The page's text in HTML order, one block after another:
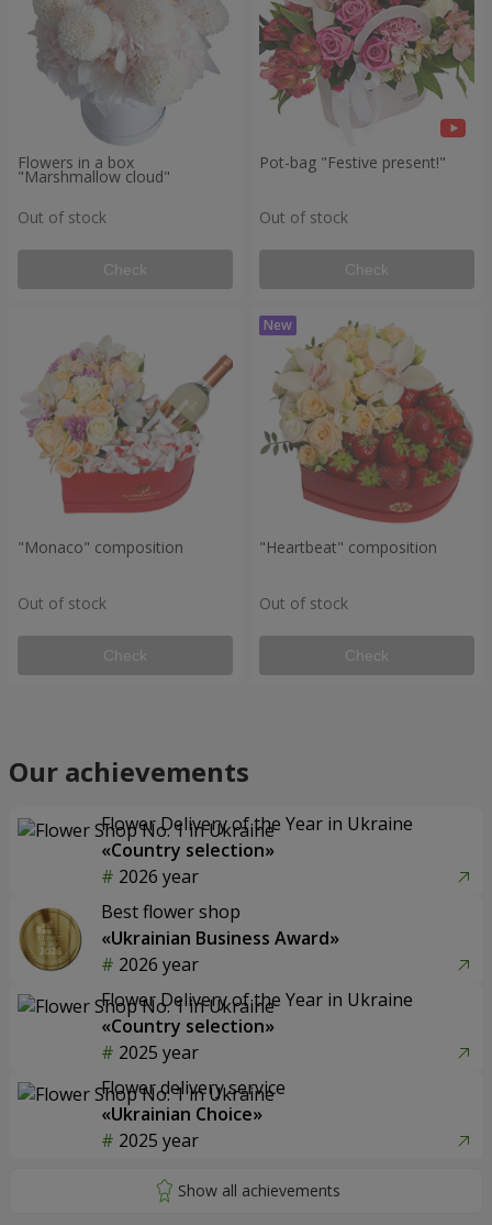
Flowers in a box
"Marshmallow cloud"
Out of stock
Check
Pot-bag "Festive present!"
Out of stock
Check
"Monaco" composition
Out of stock
Check
"Heartbeat" composition
Out of stock
Check
Our achievements
Flower Delivery of the Year in Ukraine
«Country selection»
2026 year
Best flower shop
«Ukrainian Business Award»
2026 year
Flower Delivery of the Year in Ukraine
«Country selection»
2025 year
Flower delivery service
«Ukrainian Choice»
2025 year